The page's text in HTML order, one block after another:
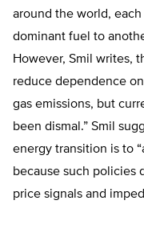
around the world,
dominant fuel to
However, Smil writes,
reduce dependence
gas emissions, but
been dismal.” Smil
energy transition is to
because such policies
price signals and